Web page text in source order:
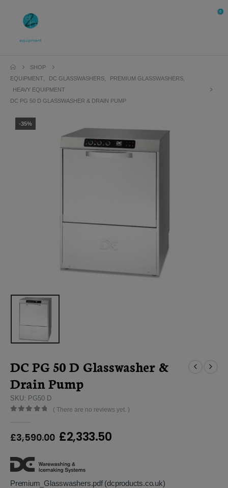
0
SHOP
EQUIPMENT
DC GLASSWASHERS PREMIUM GLASSWASHERS
HEAVY EQUIPMENT
DC PG 50 D GLASSWASHER & DRAIN PUMP
-35%
DC PG 50 D Glasswasher &
Drain Pump
SKU: PG50 D
( There are no reviews yet. )
£3,590.00 Original
was:
£3,590.00.
£2,333.50Current
Premium_Glasswashers.pdf (dcproducts.co.uk)